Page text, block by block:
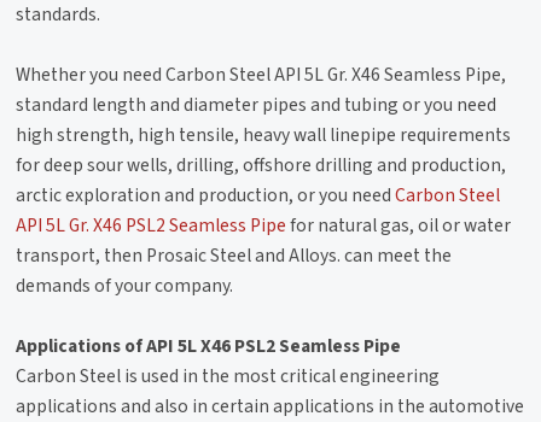
standards.
Whether you need Carbon Steel API 5L Gr. X46 Seamless Pipe,
standard length and diameter pipes and tubing or you need
high strength, high tensile, heavy wall linepipe requirements
for deep sour wells, drilling, offshore drilling and production,
arctic exploration and production, or you needCarbon Steel
API 5L Gr. X46 PSL2 Seamless Pipefor natural gas, oil or water
transport, then Prosaic Steel and Alloys. can meet the
demands of your company.
Applications of API 5L X46 PSL2 Seamless Pipe
Carbon Steel is used in the most critical engineering
applications and also in certain applications in the automotive